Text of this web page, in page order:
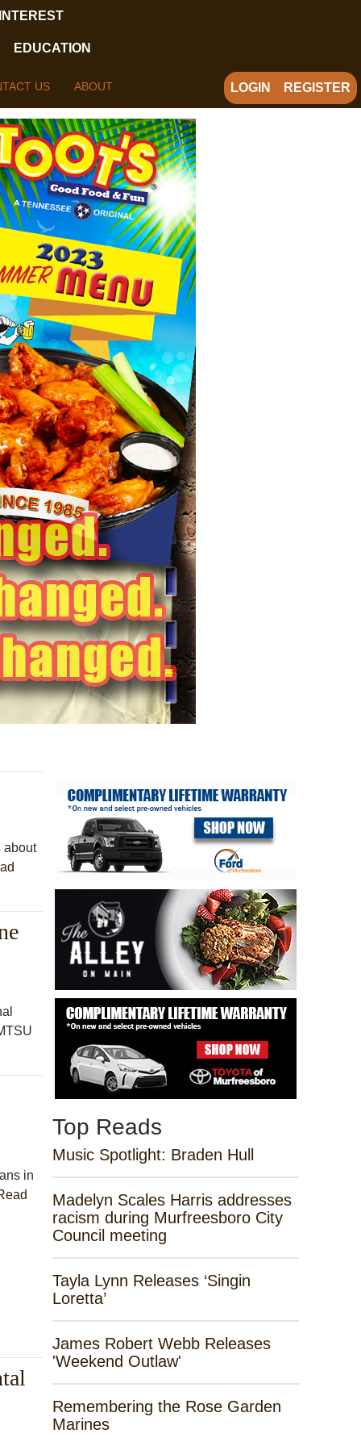
EDUCATION
US ABOUT LOGIN REGISTER
about
in
Top Reads
Music Spotlight: Braden Hull
Madelyn Scales Harris addresses
racism during Murfreesboro City
Council meeting
Tayla Lynn Releases ‘Singin
Loretta’
James Robert Webb Releases
'Weekend Outlaw'
Remembering the Rose Garden
Marines